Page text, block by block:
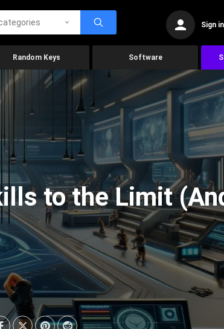
Sign
Random Keys Software
to the Limit